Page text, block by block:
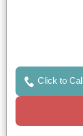
Click to